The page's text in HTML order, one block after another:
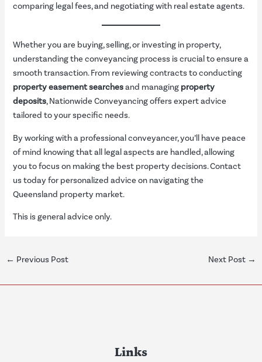
comparing legal fees, and negotiating with real estate agents.
Whether you are buying, selling, or investing in property,
understanding the conveyancing process is crucial to ensure a
smooth transaction. From reviewing contracts to conducting
property easement searchesand managing property
deposits, Nationwide Conveyancing offers expert advice
tailored to your specific needs.
By working with a professional conveyancer, you’ll have peace
of mind knowing that all legal aspects are handled, allowing
you to focus on making the best property decisions. Contact
us today for personalized advice on navigating the
Queensland property market.
This is general advice only.
← Previous Post Next Post →
Links